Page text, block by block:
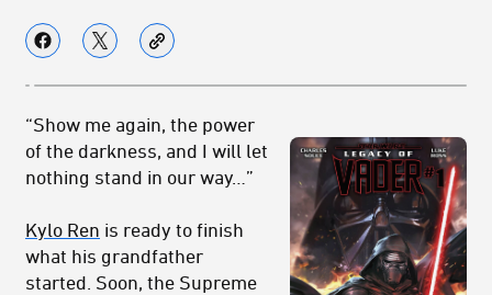
“Show me again, the power
of the darkness, and I will let
nothing stand in our way…”
Kylo Ren is ready to finish
what his grandfather
started. Soon, the Supreme